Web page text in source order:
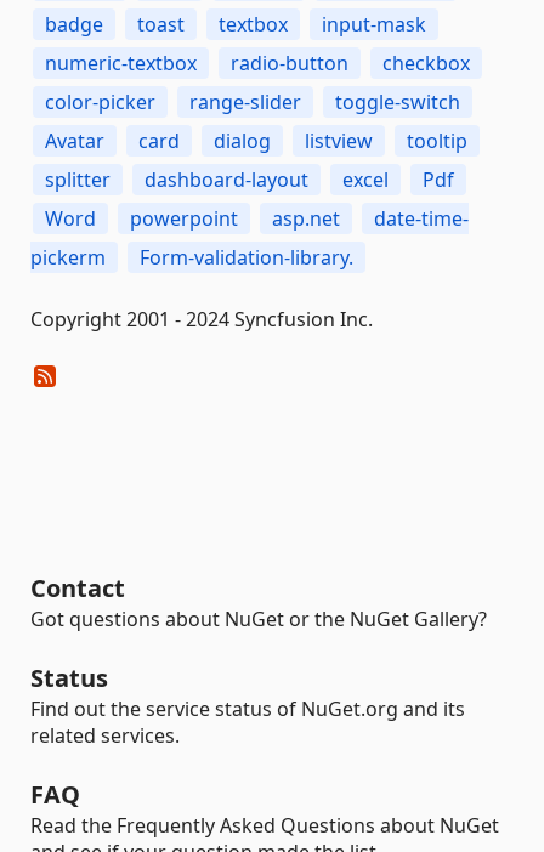
badge
toast textbox
input-mask
numeric-textbox
radio-button
checkbox
color-picker
range-slider
toggle-switch
Avatar
card dialog listview
tooltip
splitter
dashboard-layout excel
Pdf
Word
powerpoint asp.net
date-time-
pickerm
Form-validation-library.
Copyright 2001 - 2024 Syncfusion Inc.
Contact
Got questions about NuGet or the NuGet Gallery?
Status
Find out the service status of NuGet.org and its
related services.
FAQ
Read the Frequently Asked Questions about NuGet